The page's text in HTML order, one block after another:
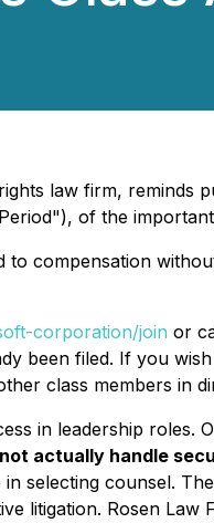
law firm, reminds
of the important
compensation
corporation/join or
been filed. If you
class members in
in leadership roles.
actually handle
in selecting counsel.
litigation. Rosen Law